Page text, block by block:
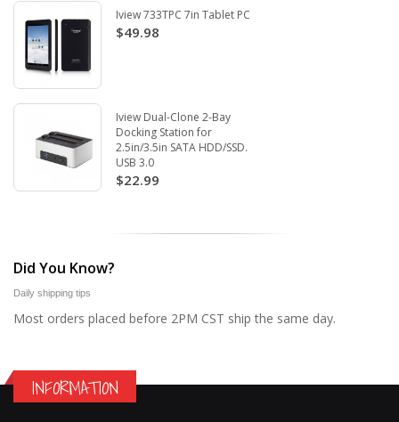
Iview 733TPC 7in Tablet PC
$49.98
Iview Dual-Clone 2-Bay
Docking Station for
2.5in/3.5in SATA HDD/SSD.
USB 3.0
$22.99
Did You Know?
Daily shipping tips
Most orders placed before 2PM CST ship the same day.
INFORMATION